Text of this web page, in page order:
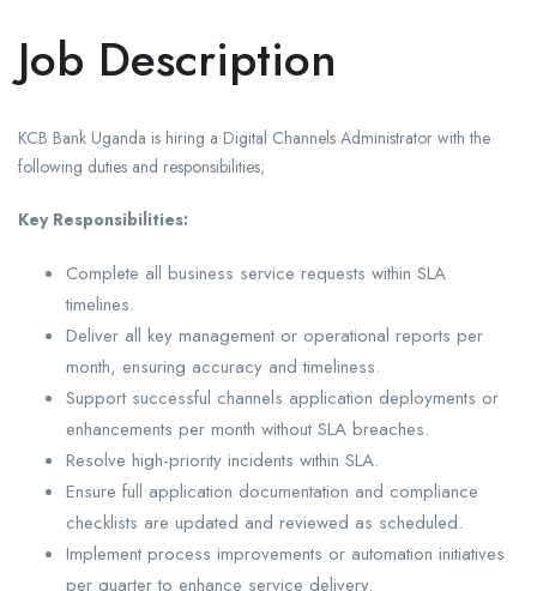
Job Description
KCB Bank Uganda is hiring a Digital Channels Administrator with the
following duties and responsibilities;
Key Responsibilities:
Complete all business service requests within SLA
timelines.
Deliver all key management or operational reports per
month, ensuring accuracy and timeliness.
Support successful channels application deployments or
enhancements per month without SLA breaches.
Resolve high-priority incidents within SLA.
Ensure full application documentation and compliance
checklists are updated and reviewed as scheduled.
Implement process improvements or automation initiatives
per quarter to enhance service delivery.